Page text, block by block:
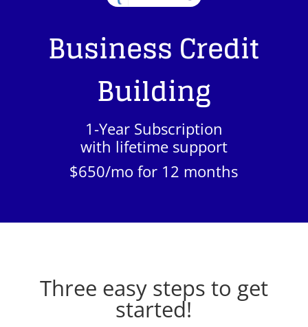
Business Credit
Building
1-Year Subscription
with lifetime support
$650/mo for 12 months
Three easy steps to get
started!